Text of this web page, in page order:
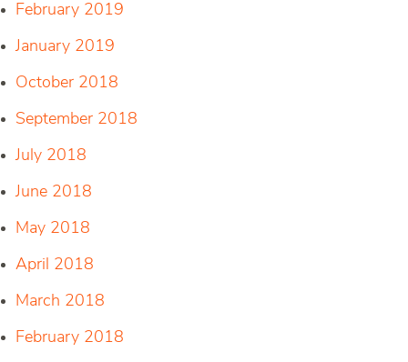
February 2019
January 2019
October 2018
September 2018
July 2018
June 2018
May 2018
April 2018
March 2018
February 2018